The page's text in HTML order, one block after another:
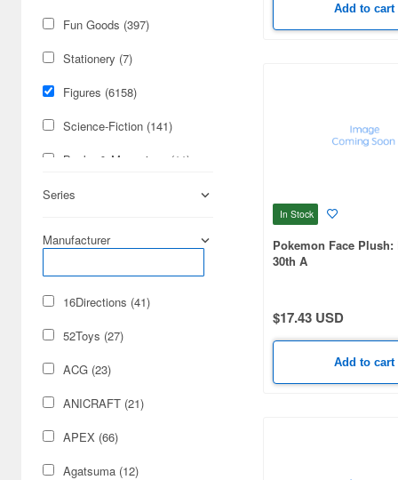
Fun Goods (397)
Stationery (7)
Figures (6158)
Science-Fiction (141)
Books & Magazines (11)
Radio-Control (8)
Series
Manufacturer
16Directions (41)
52Toys (27)
ACG (23)
ANICRAFT (21)
APEX (66)
Agatsuma (12)
Add to cart
In Stock
Pokemon Face Plush:
30th A
$17.43 USD
Add to cart